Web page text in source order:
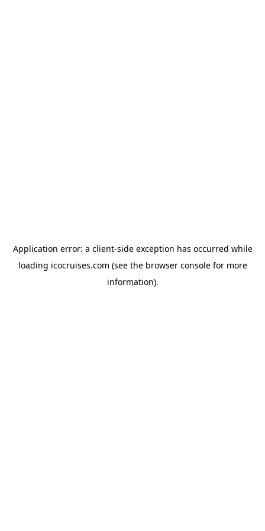
Application error: a client-side exception has occurred while
loading icocruises.com (see the browser consolefor more
information).